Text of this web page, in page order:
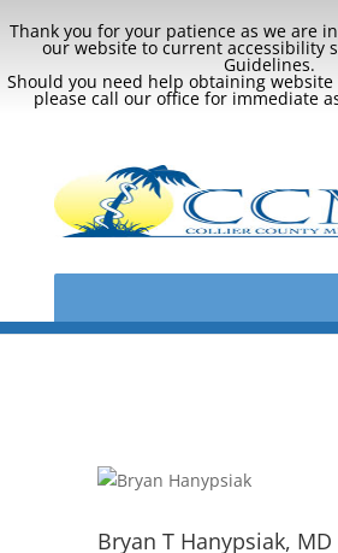
Thank you for your patience as we are
our website to current accessibility
Guidelines.
Should you need help obtaining
please call our office for immediate
Bryan T Hanypsiak, MD